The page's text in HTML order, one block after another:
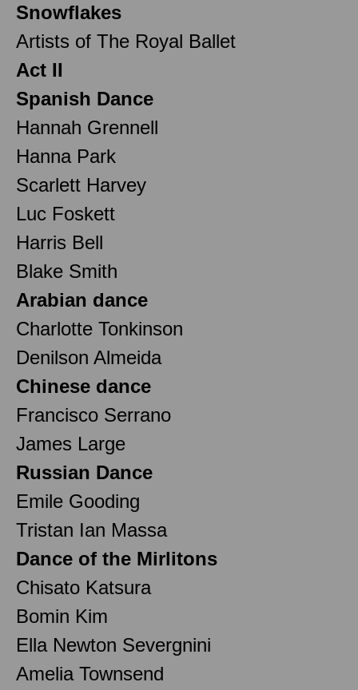
Snowflakes
Artists of The Royal Ballet
Act II
Spanish Dance
Hannah Grennell
Hanna Park
Scarlett Harvey
Luc Foskett
Harris Bell
Blake Smith
Arabian dance
Charlotte Tonkinson
Denilson Almeida
Chinese dance
Francisco Serrano
James Large
Russian Dance
Emile Gooding
Tristan Ian Massa
Dance of the Mirlitons
Chisato Katsura
Bomin Kim
Ella Newton Severgnini
Amelia Townsend